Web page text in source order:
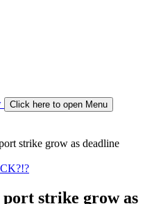
Click here to open Menu
strike grow as deadline
port strike grow as